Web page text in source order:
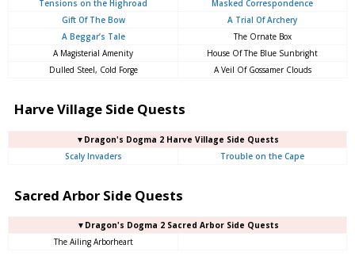
Tensions on the Highroad
Masked Correspondence
Gift Of The Bow
A Trial Of Archery
A Beggar’s Tale
The Ornate Box
A Magisterial Amenity
House Of The Blue Sunbright
Dulled Steel, Cold Forge
A Veil Of Gossamer Clouds
Harve Village Side Quests
▼Dragon's Dogma 2 Harve Village Side Quests
Scaly Invaders
Trouble on the Cape
Sacred Arbor Side Quests
▼Dragon's Dogma 2 Sacred Arbor Side Quests
The Ailing Arborheart